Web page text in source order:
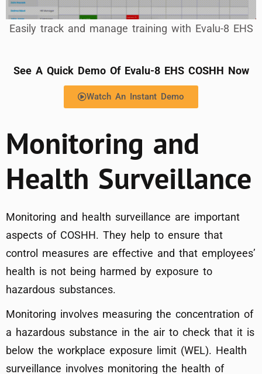
Easily track and manage training with Evalu-8 EHS
See A Quick Demo Of Evalu-8 EHS COSHH Now
Watch An Instant Demo
Monitoring and
Health Surveillance
Monitoring and health surveillance are important
aspects of COSHH. They help to ensure that
control measures are effective and that employees’
health is not being harmed by exposure to
hazardous substances.
Monitoring involves measuring the concentration of
a hazardous substance in the air to check that it is
below the workplace exposure limit (WEL). Health
surveillance involves monitoring the health of